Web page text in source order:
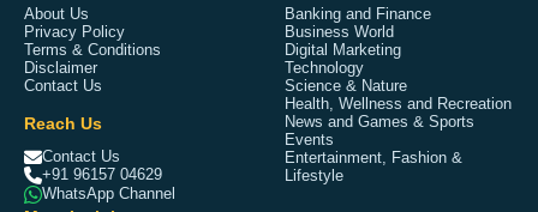
About Us
Privacy Policy
Terms & Conditions
Disclaimer
Contact Us
Reach Us
Contact Us
+91 96157 04629
WhatsApp Channel
Banking and Finance
Business World
Digital Marketing
Technology
Science & Nature
Health, Wellness and Recreation
News and Games & Sports
Events
Entertainment, Fashion &
Lifestyle